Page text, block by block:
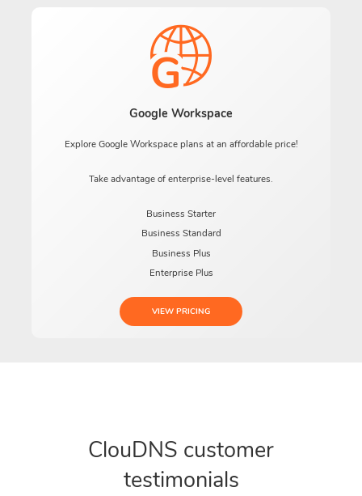
Google Workspace
Explore Google Workspace plans at an affordable price!
Take advantage of enterprise-level features.
Business Starter
Business Standard
Business Plus
Enterprise Plus
VIEW PRICING
ClouDNS customer
testimonials